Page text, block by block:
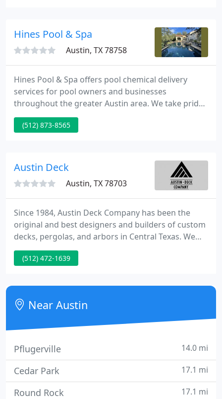
Hines Pool & Spa
Austin, TX 78758
Hines Pool & Spa offers pool chemical delivery
services for pool owners and businesses
throughout the greater Austin area. We take pride
in our pool chemistry knowledge, and use that
knowledge to help our customers keep their pool
has built a reputation unsurpassed for customer
(512) 873-8565
Austin Deck
Austin, TX 78703
Since 1984, Austin Deck Company has been the
original and best designers and builders of custom
decks, pergolas, and arbors in Central Texas. We
have built over 10,000 decks in the Austin Area. It's
all we do, and we're good at it. After building
and tearing out plenty of old, rotting decks, we
have put together THE SYSTEM for building
beautiful,
(512) 472-1639
Near Austin
Pflugerville 14.0 mi
Cedar Park 17.1 mi
Round Rock 17.1 mi